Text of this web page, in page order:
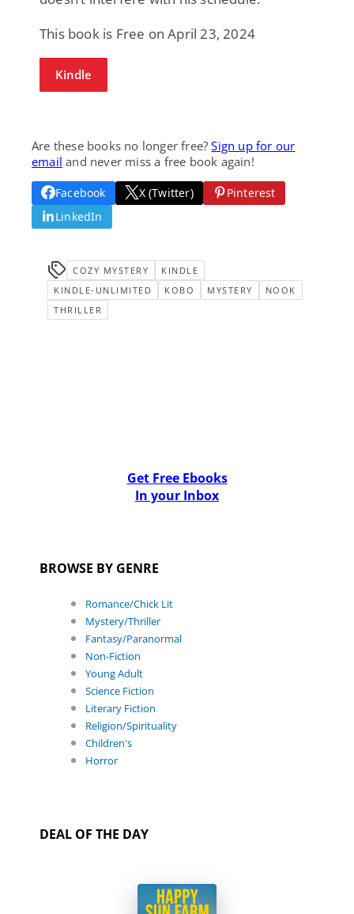
This book is Free on April 23, 2024
Kindle
Are these books no longer free?Sign up for our
email and never miss a free book again!
Facebook X (Twitter)
Pinterest
LinkedIn
COZY MYSTERY
KINDLE
KINDLE-UNLIMITED
KOBO MYSTERY
NOOK
THRILLER
Get Free Ebooks
In your Inbox
BROWSE BY GENRE
Romance/Chick Lit
Mystery/Thriller
Fantasy/Paranormal
Non-Fiction
Young Adult
Science Fiction
Literary Fiction
Religion/Spirituality
Children's
Horror
DEAL OF THE DAY